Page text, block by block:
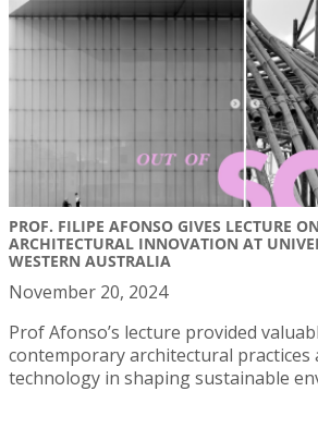
PROF. FILIPE AFONSO GIVES LECTURE ON
ARCHITECTURAL INNOVATION AT
WESTERN AUSTRALIA
November 20, 2024
Prof Afonso’s lecture provided
contemporary architectural practices
technology in shaping sustainable